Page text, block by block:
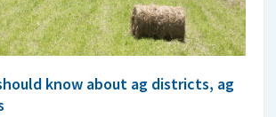
know about ag districts, ag